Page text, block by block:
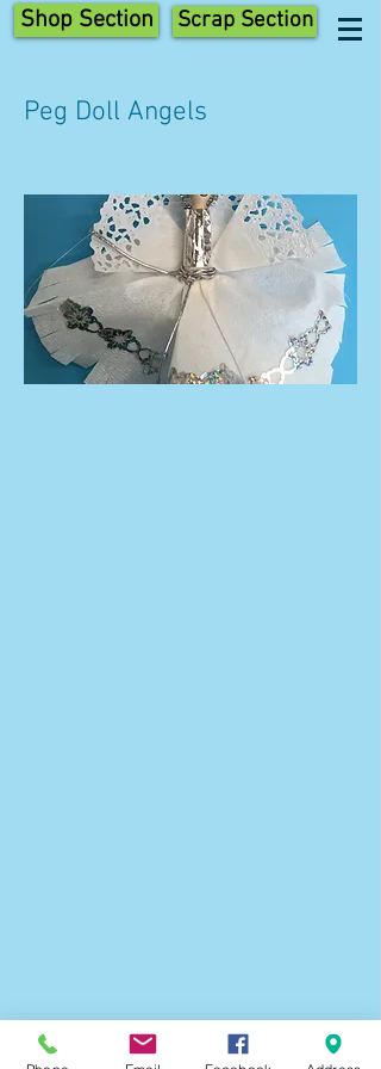
Shop Section Scrap Section
Peg Doll Angels